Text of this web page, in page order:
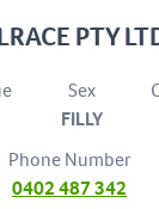
PTY
Sex
FILLY
Phone Number
0402 487 342